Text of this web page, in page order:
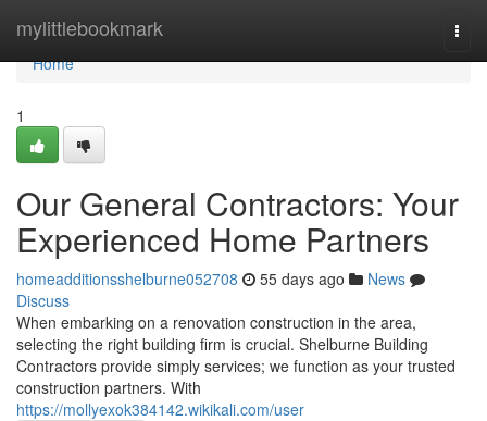
mylittlebookmark
Home
Home
1
Our General Contractors: Your
Experienced Home Partners
homeadditionsshelburne052708 55 days ago
News
Discuss
When embarking on a renovation construction in the area,
selecting the right building firm is crucial. Shelburne Building
Contractors provide simply services; we function as your trusted
construction partners. With
https://mollyexok384142.wikikali.com/user